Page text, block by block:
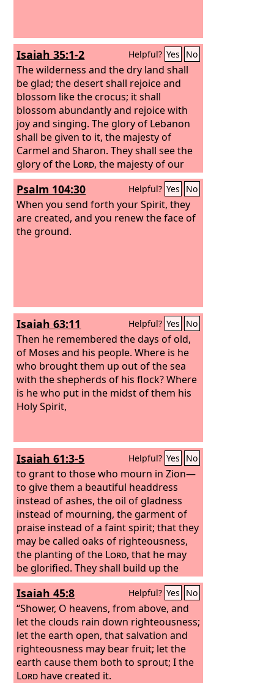
Isaiah 35:1-2 Helpful? Yes No
The wilderness and the dry land shall
be glad; the desert shall rejoice and
blossom like the crocus; it shall
blossom abundantly and rejoice with
joy and singing. The glory of Lebanon
shall be given to it, the majesty of
Carmel and Sharon. They shall see the
glory of the Lord, the majesty of our
God.
Psalm 104:30 Helpful? Yes No
When you send forth your Spirit, they
are created, and you renew the face of
the ground.
Isaiah 63:11 Helpful? Yes No
Then he remembered the days of old,
of Moses and his people. Where is he
who brought them up out of the sea
with the shepherds of his flock? Where
is he who put in the midst of them his
Holy Spirit,
Isaiah 61:3-5 Helpful? Yes No
to grant to those who mourn in Zion—
to give them a beautiful headdress
instead of ashes, the oil of gladness
instead of mourning, the garment of
praise instead of a faint spirit; that they
may be called oaks of righteousness,
the planting of the Lord, that he may
be glorified. They shall build up the
ancient ruins; they shall raise up the
former devastations; they shall repair
the ruined cities, the devastations of
many generations. Strangers shall
stand and tend your flocks; foreigners
shall be your plowmen and
vinedressers;
Isaiah 45:8 Helpful? Yes No
“Shower, O heavens, from above, and
let the clouds rain down righteousness;
let the earth open, that salvation and
righteousness may bear fruit; let the
earth cause them both to sprout; I the
Lord have created it.